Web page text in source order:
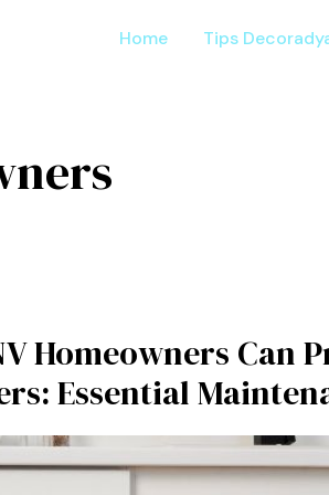
Home Tips
Homeowners Can
Essential